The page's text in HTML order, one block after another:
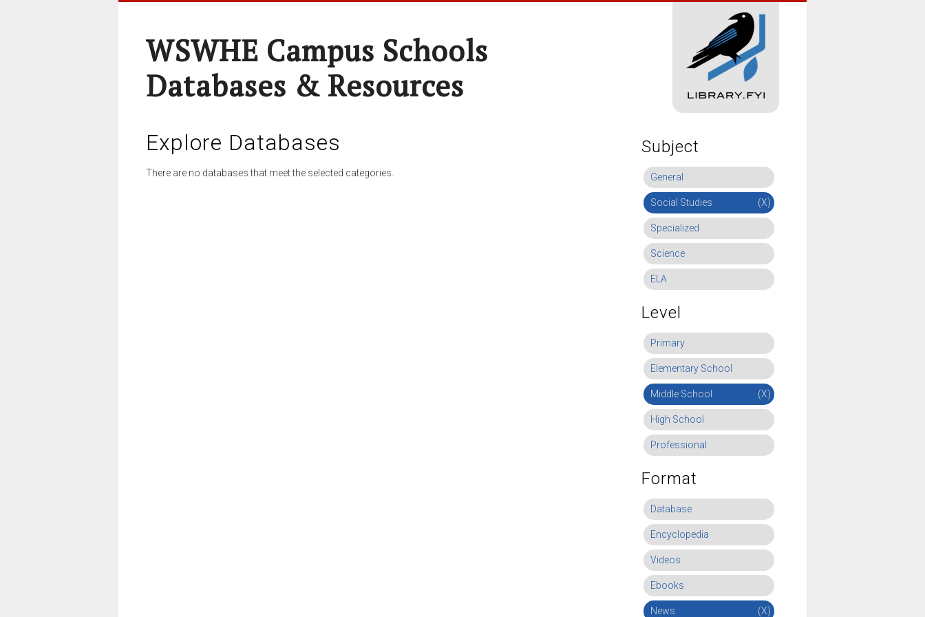
WSWHE Campus Schools
Databases & Resources
Explore Databases
There are no databases that meet the selected categories.
Subject
General
Social Studies (X)
Specialized
Science
ELA
Level
Primary
Elementary School
Middle School (X)
High School
Professional
Format
Database
Encyclopedia
Videos
Ebooks
News (X)